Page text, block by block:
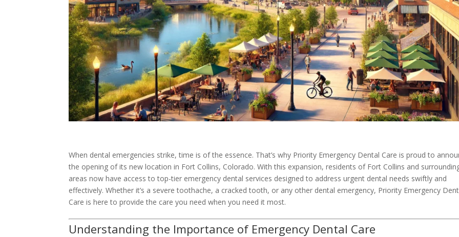
When dental emergencies strike, time is of the essence. That’s why Priority Emergency Dental Care is proud to
the opening of its new location in Fort Collins, Colorado. With this expansion, residents of Fort Collins and
areas now have access to top-tier emergency dental services designed to address urgent dental needs swiftly and
effectively. Whether it’s a severe toothache, a cracked tooth, or any other dental emergency, Priority Emergency
Care is here to provide the care you need when you need it most.
Understanding the Importance of Emergency Dental Care